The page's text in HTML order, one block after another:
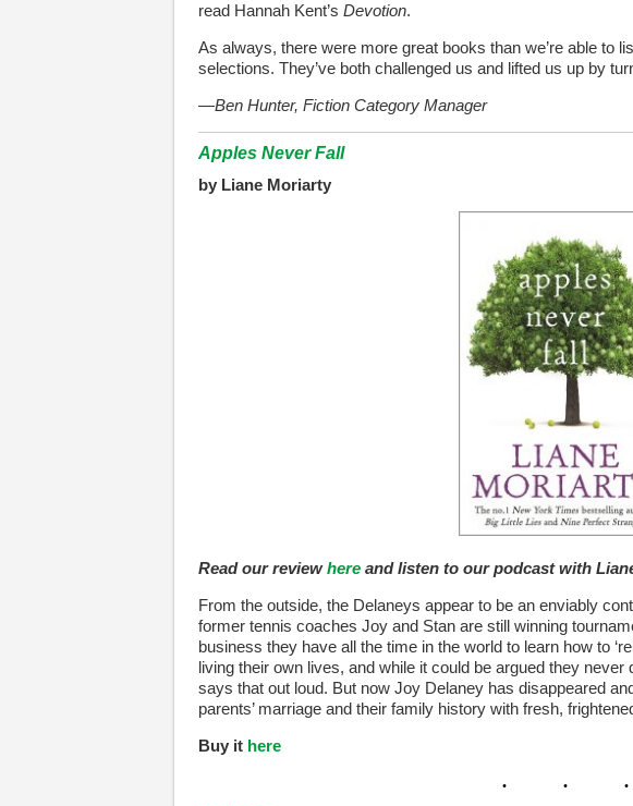
read Hannah Kent’s Devotion.
As always, there were more great books than we’re able to
selections. They’ve both challenged us and lifted us up by
—Ben Hunter, Fiction Category Manager
Apples Never Fall
by Liane Moriarty
Read our reviewhere and listen to our podcast with
From the outside, the Delaneys appear to be an enviably
former tennis coaches Joy and Stan are still winning
business they have all the time in the world to learn how to
living their own lives, and while it could be argued they
says that out loud. But now Joy Delaney has disappeared
parents’ marriage and their family history with fresh,
Buy it here